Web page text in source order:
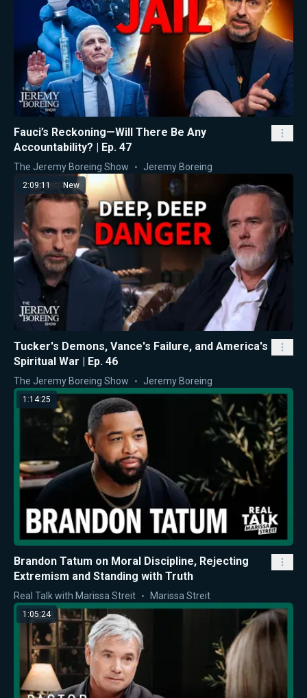
Fauci’s Reckoning—Will There Be Any
Accountability? | Ep. 47
The Jeremy Boreing Show Jeremy Boreing
2:09:11 New
Tucker's Demons, Vance's Failure, and America's
Spiritual War | Ep. 46
The Jeremy Boreing Show Jeremy Boreing
1:14:25
Brandon Tatum on Moral Discipline, Rejecting
Extremism and Standing with Truth
Real Talk with Marissa Streit Marissa Streit
1:05:24